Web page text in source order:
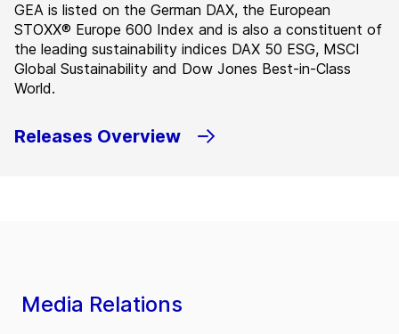
GEA is listed on the German DAX, the European
STOXX® Europe 600 Index and is also a constituent of
the leading sustainability indices DAX 50 ESG, MSCI
Global Sustainability and Dow Jones Best-in-Class
World.
Releases Overview
Media Relations